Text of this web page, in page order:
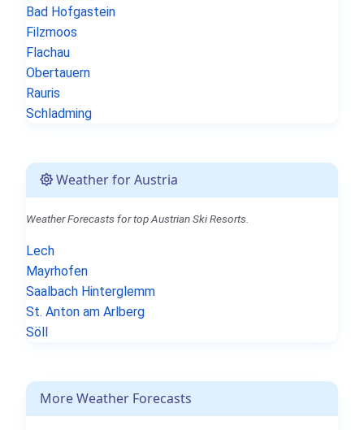
Bad Hofgastein
Filzmoos
Flachau
Obertauern
Rauris
Schladming
Weather for Austria
Weather Forecasts for top Austrian Ski Resorts.
Lech
Mayrhofen
Saalbach Hinterglemm
St. Anton am Arlberg
Söll
More Weather Forecasts